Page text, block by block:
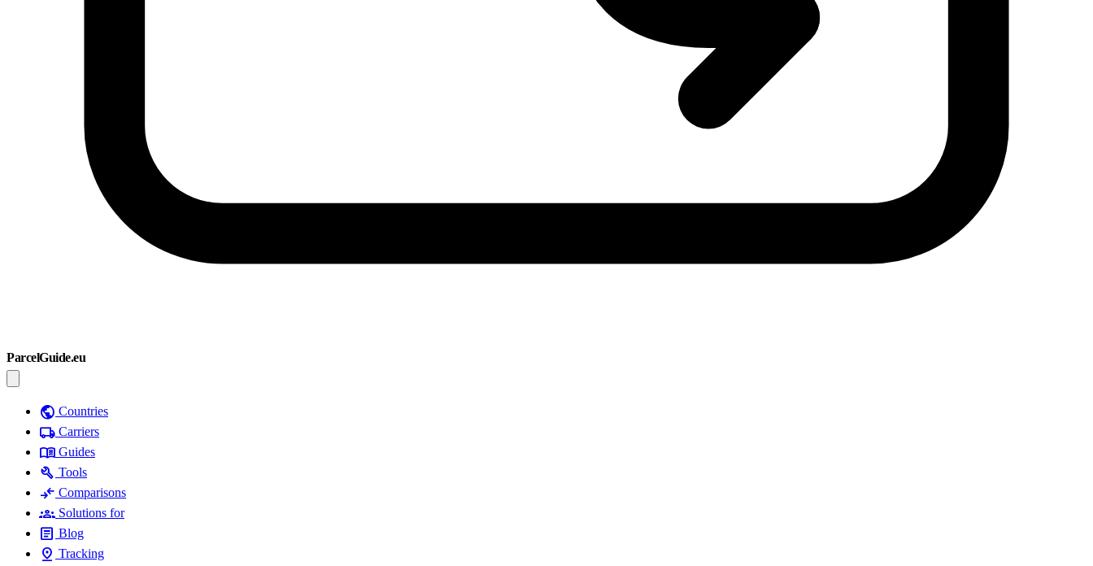
ParcelGuide.eu
public Countries
local_shipping Carriers
menu_book Guides
build Tools
compare_arrows Comparisons
groups Solutions for
article Blog
pin_drop Tracking